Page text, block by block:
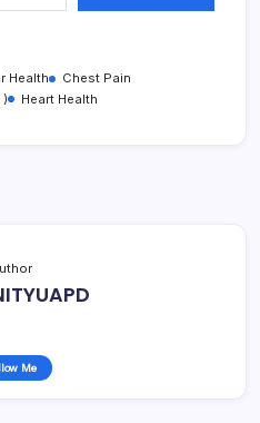
Health
Chest Pain
)
Heart Health
Me